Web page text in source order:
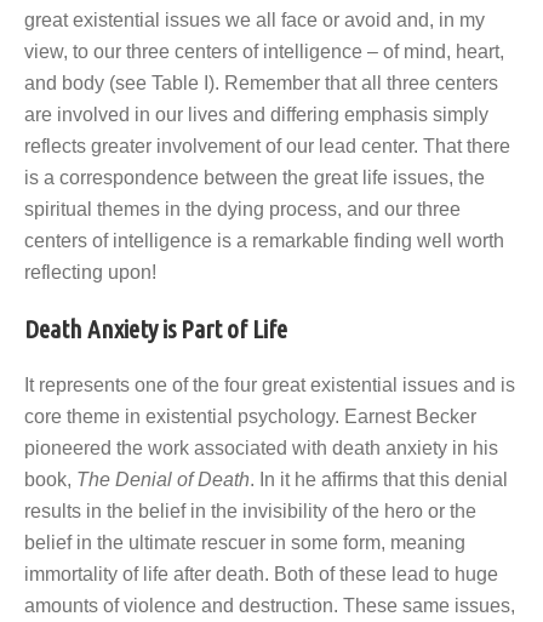
great existential issues we all face or avoid and, in my
view, to our three centers of intelligence – of mind, heart,
and body (see Table I). Remember that all three centers
are involved in our lives and differing emphasis simply
reflects greater involvement of our lead center. That there
is a correspondence between the great life issues, the
spiritual themes in the dying process, and our three
centers of intelligence is a remarkable finding well worth
reflecting upon!
Death Anxiety is Part of Life
It represents one of the four great existential issues and is
core theme in existential psychology. Earnest Becker
pioneered the work associated with death anxiety in his
book, The Denial of Death. In it he affirms that this denial
results in the belief in the invisibility of the hero or the
belief in the ultimate rescuer in some form, meaning
immortality of life after death. Both of these lead to huge
amounts of violence and destruction. These same issues,